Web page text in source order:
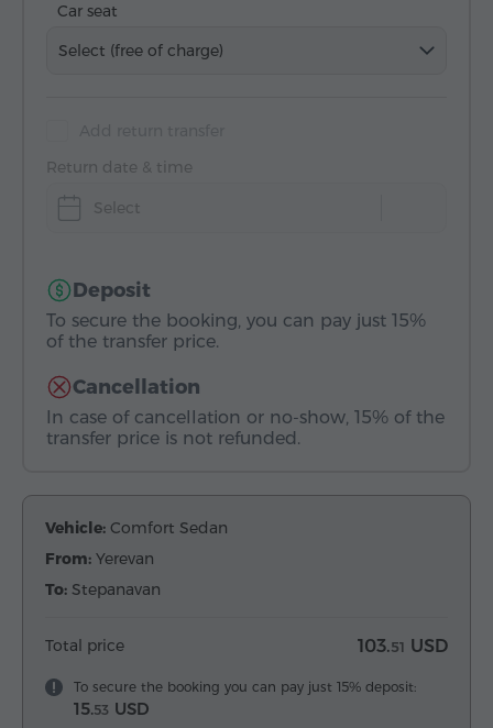
Car seat
Select (free of charge)
Return date & time
Select
Deposit
To secure the booking, you can pay just 15%
of the transfer price.
Cancellation
In case of cancellation or no-show, 15% of the
transfer price is not refunded.
Vehicle: Comfort Sedan
From: Yerevan
To: Stepanavan
Total price 103.51 USD
To secure the booking you can pay just 15% deposit:
15.53 USD